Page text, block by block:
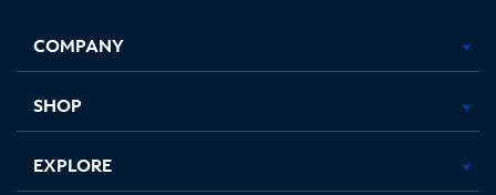
new
in
new
in
new new
COMPANY
SHOP
EXPLORE